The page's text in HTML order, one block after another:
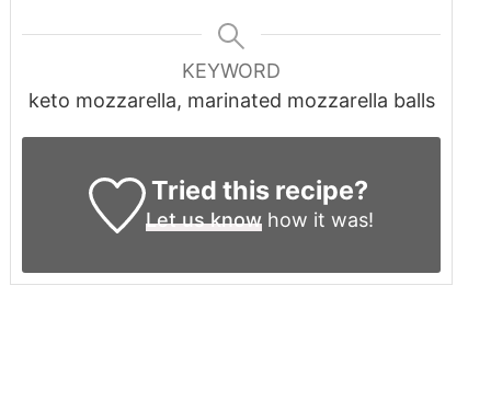
KEYWORD
keto mozzarella, marinated mozzarella balls
Tried this recipe?
Let us knowhow it was!